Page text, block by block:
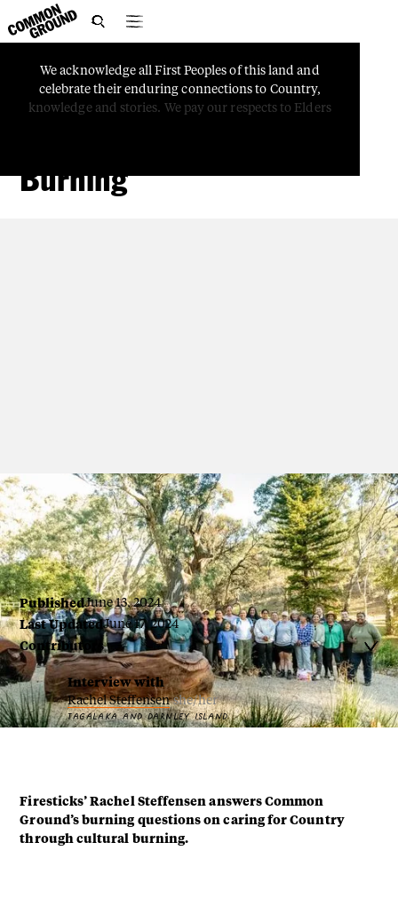

We acknowledge all First Peoples of this land and
celebrate their enduring connections to Country,
knowledge and stories. We pay our respects to Elders
COUNTRY
Firesticks: The Role of
Burning
By Colleen Raven
PublishedJune 13, 2024
Last UpdatedJune 17, 2024
Contributors 
Interview with
Rachel Steffensen she/her
TAGALAKA AND DARNLEY ISLAND
Firesticks’ Rachel Steffensen answers Common
Ground’s burning questions on caring for Country
through cultural burning.